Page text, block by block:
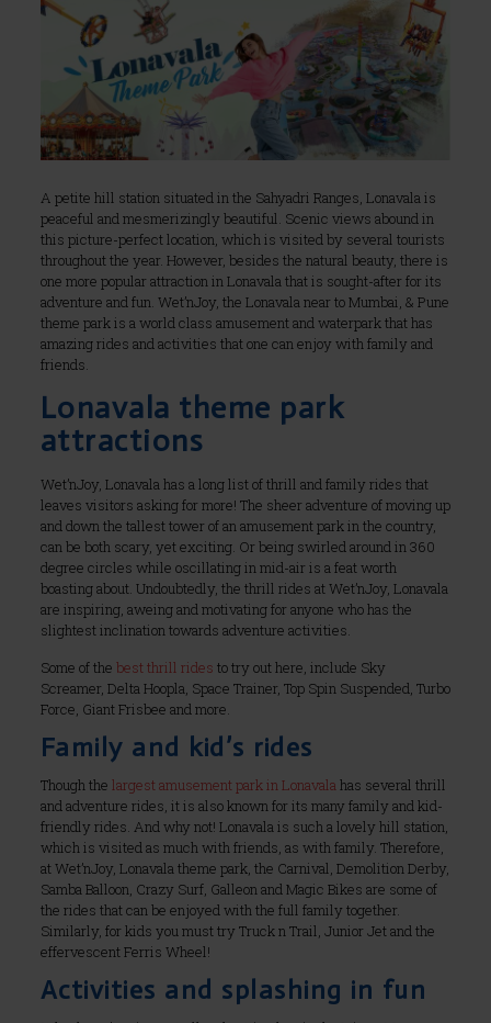
A petite hill station situated in the Sahyadri Ranges, Lonavala is
peaceful and mesmerizingly beautiful. Scenic views abound in
this picture-perfect location, which is visited by several tourists
throughout the year. However, besides the natural beauty, there is
one more popular attraction in Lonavala that is sought-after for its
adventure and fun. Wet’nJoy, the Lonavala near to Mumbai, & Pune
theme park is a world class amusement and waterpark that has
amazing rides and activities that one can enjoy with family and
friends.
Lonavala theme park
attractions
Wet’nJoy, Lonavala has a long list of thrill and family rides that
leaves visitors asking for more! The sheer adventure of moving up
and down the tallest tower of an amusement park in the country,
can be both scary, yet exciting. Or being swirled around in 360
degree circles while oscillating in mid-air is a feat worth
boasting about. Undoubtedly, the thrill rides at Wet’nJoy, Lonavala
are inspiring, aweing and motivating for anyone who has the
slightest inclination towards adventure activities.
Some of the best thrill rides to try out here, include Sky
Screamer, Delta Hoopla, Space Trainer, Top Spin Suspended, Turbo
Force, Giant Frisbee and more.
Family and kid’s rides
Though the largest amusement park in Lonavalahas several thrill
and adventure rides, it is also known for its many family and kid-
friendly rides. And why not! Lonavala is such a lovely hill station,
which is visited as much with friends, as with family. Therefore,
at Wet’nJoy, Lonavala theme park, the Carnival, Demolition Derby,
Samba Balloon, Crazy Surf, Galleon and Magic Bikes are some of
the rides that can be enjoyed with the full family together.
Similarly, for kids you must try Truck n Trail, Junior Jet and the
effervescent Ferris Wheel!
Activities and splashing in fun